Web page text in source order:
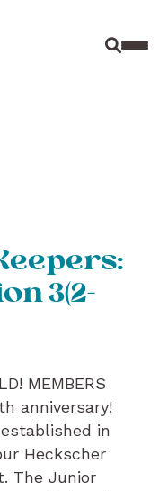
Site
3(2-
MEMBERS
anniversary!
in
Heckscher
The Junior